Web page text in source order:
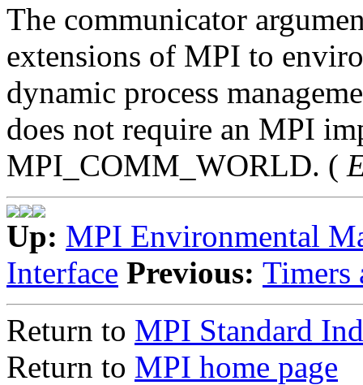
The communicator
extensions of MPI to
dynamic process
does not require an MPI
MPI_COMM_WORLD. (
Up: MPI Environmental
Interface Previous: Timers
Return to MPI Standard
Return to MPI home page